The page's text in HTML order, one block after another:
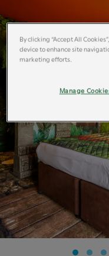
By clicking “Accept All
device to enhance site
marketing efforts.
Manage